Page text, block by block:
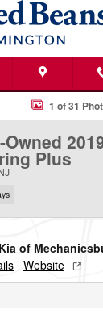
Pacifica Touring
1 of 31
Plus
of
Website